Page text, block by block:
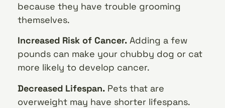
because they have trouble grooming
themselves.
Increased Risk of Cancer. Adding a few
pounds can make your chubby dog or cat
more likely to develop cancer.
Decreased Lifespan. Pets that are
overweight may have shorter lifespans.